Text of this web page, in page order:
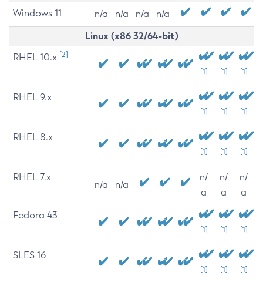
Windows 11 n/a n/a n/a n/a
Linux (x86 32/64-bit)
RHEL 10.x [2]
[1] [1] [1]
RHEL 9.x
[1] [1] [1]
RHEL 8.x
[1] [1] [1]
RHEL 7.x
n/a n/a
n/
a
n/
a
n/
a
Fedora 43
[1] [1] [1]
SLES 16
[1] [1] [1]